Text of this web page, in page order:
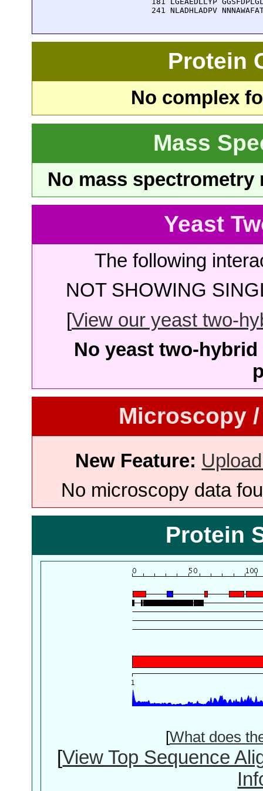
241 NLADHLADPV
Protein
No complex
Mass
No mass
Yeast
The following
NOT SHOWING
[View our yeast two-
No yeast two-
Microscopy
New Feature:
No microscopy data
Protein
[What does
[View Top Sequence